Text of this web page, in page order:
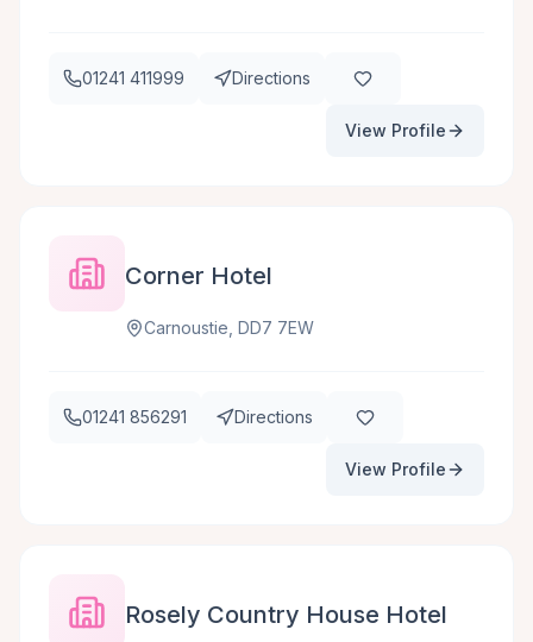
01241 411999 Directions
View Profile
Corner Hotel
Carnoustie, DD7 7EW
01241 856291 Directions
View Profile
Rosely Country House Hotel